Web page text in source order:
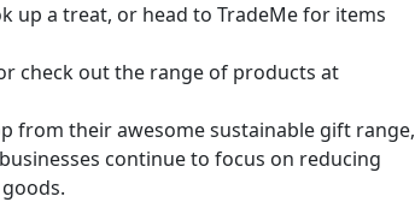
up a treat, or head to TradeMe for items
check out the range of products at
from their awesome sustainable gift range,
continue to focus on reducing